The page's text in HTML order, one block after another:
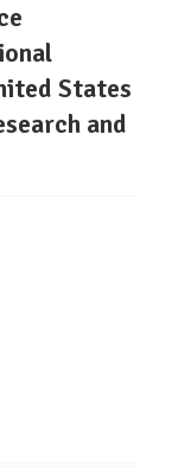
States
and